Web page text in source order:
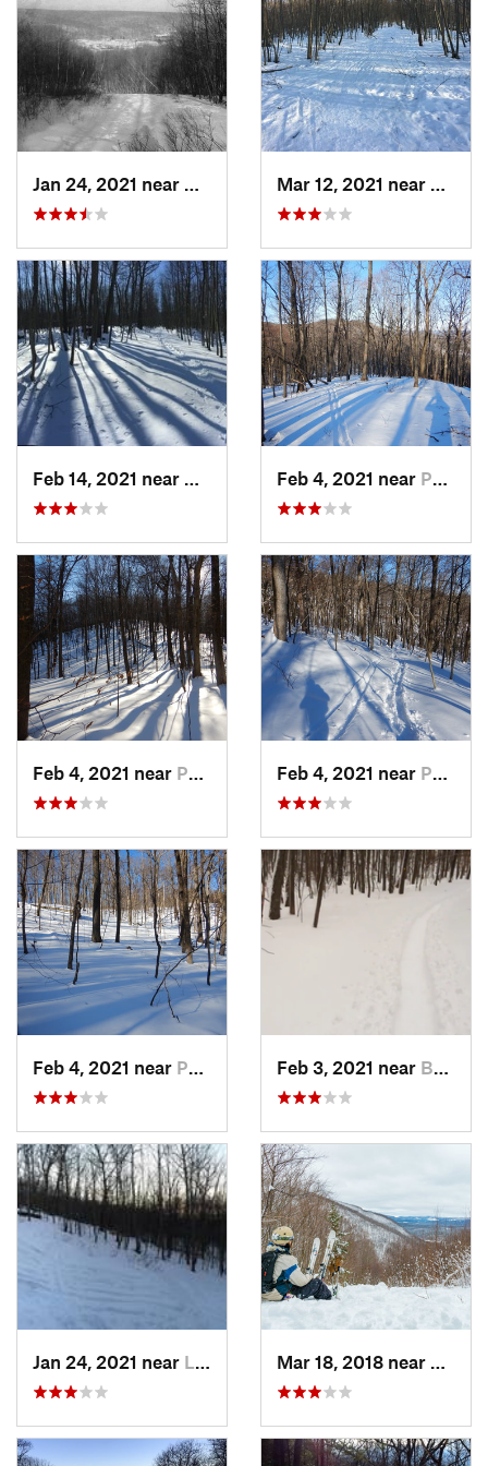
Feb 4, 2021 near Pawling, NY
Feb 4, 2021 near Pawling, NY Feb 4, 2021 near Pawling, NY
Feb 4, 2021 near Pawling, NY Feb 3, 2021 near Boonton, NJ
Jan 24, 2021 near Lake Mo…, NJ